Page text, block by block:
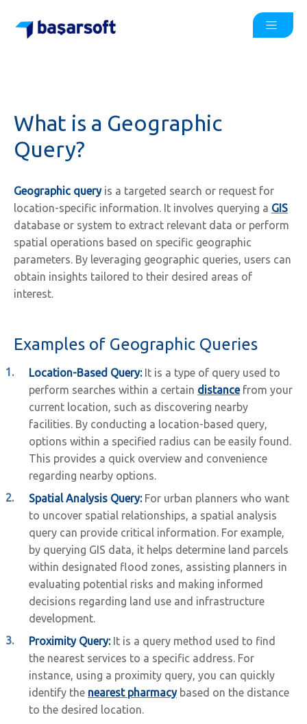
What is a Geographic
Query?
Geographic queryis a targeted search or request for
location-specific information. It involves querying a GIS
database or system to extract relevant data or perform
spatial operations based on specific geographic
parameters. By leveraging geographic queries, users can
obtain insights tailored to their desired areas of
interest.
Examples of Geographic Queries
Location-Based Query:It is a type of query used to
perform searches within a certain distancefrom your
current location, such as discovering nearby
facilities. By conducting a location-based query,
options within a specified radius can be easily found.
This provides a quick overview and convenience
regarding nearby options.
Spatial Analysis Query:For urban planners who want
to uncover spatial relationships, a spatial analysis
query can provide critical information. For example,
by querying GIS data, it helps determine land parcels
within designated flood zones, assisting planners in
evaluating potential risks and making informed
decisions regarding land use and infrastructure
development.
Proximity Query:It is a query method used to find
the nearest services to a specific address. For
instance, using a proximity query, you can quickly
identify the nearest pharmacybased on the distance
to the desired location.